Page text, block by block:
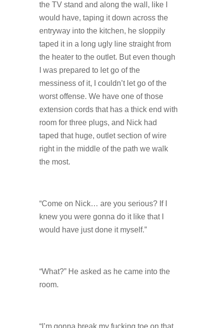
the TV stand and along the wall, like I
would have, taping it down across the
entryway into the kitchen, he sloppily
taped it in a long ugly line straight from
the heater to the outlet. But even though
I was prepared to let go of the
messiness of it, I couldn’t let go of the
worst offense. We have one of those
extension cords that has a thick end with
room for three plugs, and Nick had
taped that huge, outlet section of wire
right in the middle of the path we walk
the most.
“Come on Nick… are you serious? If I
knew you were gonna do it like that I
would have just done it myself.”
“What?” He asked as he came into the
room.
“I’m gonna break my fucking toe on that